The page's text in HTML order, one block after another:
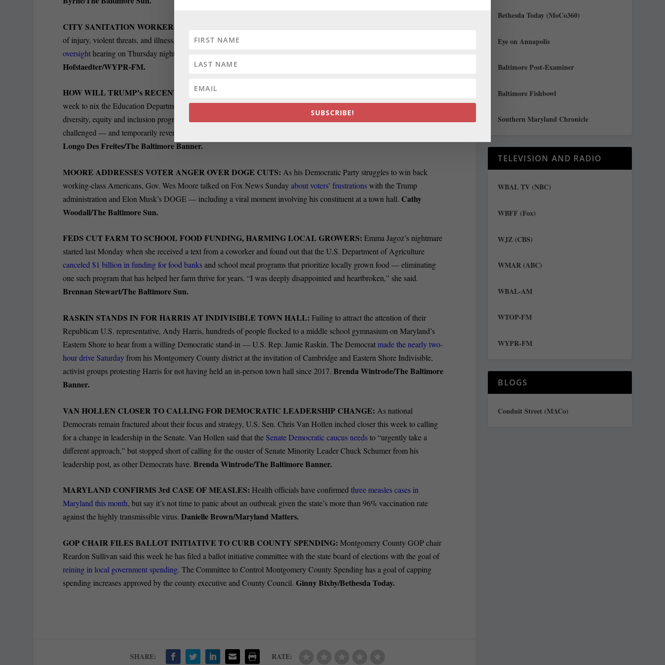
CITY SANITATION WORKERS DEMAND HELP AFTER TWO DEATHS IN 2024:
of injury, violent threats, and illness, Baltimore City sanitation workers demanded higher pay
oversight hearing on Thursday night. Two sanitation workers died of injuries sustained on the job in 2024.
Hofstaedter/WYPR-FM.
HOW WILL TRUMP’s RECENT ACTIONS IMPACT MARYLAND?
week to nix the Education Department, a campaign promise that goes hand in hand with his administration’s battle against
diversity, equity and inclusion programs. It’s
challenged — and temporarily reversed — in court. What went down recently and how could it affect Maryland?
Longo Des Freites/The Baltimore Banner.
MOORE ADDRESSES VOTER ANGER OVER DOGE CUTS:As his Democratic Party struggles to win back
working-class Americans, Gov. Wes Moore talked on Fox News Sundayabout voters’ frustrationswith the Trump
administration and Elon Musk’s DOGE — including a viral moment involving his constituent at a town hall. Cathy
Woodall/The Baltimore Sun.
FEDS CUT FARM TO SCHOOL FOOD FUNDING, HARMING LOCAL GROWERS:Emma Jagoz’s nightmare
started last Monday when she received a text from a coworker and found out that the U.S. Department of Agriculture
canceled $1 billion in funding for food banksand school meal programs that prioritize locally grown food — eliminating
one such program that has helped her farm thrive for years. “I was deeply disappointed and heartbroken,” she said.
Brennan Stewart/The Baltimore Sun.
RASKIN STANDS IN FOR HARRIS AT INDIVISIBLE TOWN HALL:Failing to attract the attention of their
Republican U.S. representative, Andy Harris, hundreds of people flocked to a middle school gymnasium on Maryland’s
Eastern Shore to hear from a willing Democratic stand-in — U.S. Rep. Jamie Raskin. The Democratmade the nearly two-
hour drive Saturdayfrom his Montgomery County district at the invitation of Cambridge and Eastern Shore Indivisible,
activist groups protesting Harris for not having held an in-person town hall since 2017.Brenda Wintrode/The Baltimore
Banner.
VAN HOLLEN CLOSER TO CALLING FOR DEMOCRATIC LEADERSHIP CHANGE: As national
Democrats remain fractured about their focus and strategy, U.S. Sen. Chris Van Hollen inched closer this week to calling
for a change in leadership in the Senate. Van Hollen said that the Senate Democratic caucus needsto “urgently take a
different approach,” but stopped short of calling for the ouster of Senate Minority Leader Chuck Schumer from his
leadership post, as other Democrats have.Brenda Wintrode/The Baltimore Banner.
MARYLAND CONFIRMS 3rd CASE OF MEASLES:Health officials have confirmedthree measles cases in
Maryland this month, but say it’s not time to panic about an outbreak given the state’s more than 96% vaccination rate
against the highly transmissible virus. Danielle Brown/Maryland Matters.
GOP CHAIR FILES BALLOT INITIATIVE TO CURB COUNTY SPENDING: Montgomery County GOP chair
Reardon Sullivan said this week he has filed a ballot initiative committee with the state board of elections with the goal of
reining in local government spending. The Committee to Control Montgomery County Spending has a goal of capping
spending increases approved by the county executive and County Council.Ginny Bixby/Bethesda Today.
SHARE: RATE:
Bethesda Today (MoCo360)
Eye on Annapolis
Baltimore Post-Examiner
Baltimore Fishbowl
Southern Maryland Chronicle
TELEVISION AND RADIO
WBAL TV (NBC)
WBFF (Fox)
WJZ (CBS)
WMAR (ABC)
WBAL-AM
WTOP-FM
WYPR-FM
BLOGS
Conduit Street (MACo)
SUBSCRIBE!